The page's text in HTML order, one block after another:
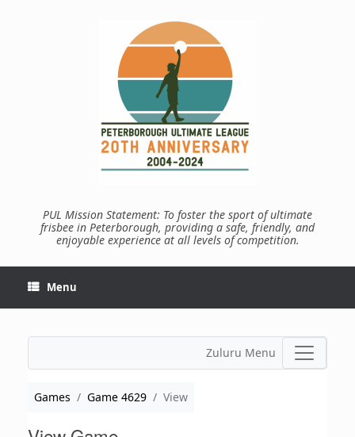
PUL Mission Statement: To foster the sport of ultimate
frisbee in Peterborough, providing a safe, friendly, and
enjoyable experience at all levels of competition.
Menu
Zuluru Menu
Games Game 4629 View